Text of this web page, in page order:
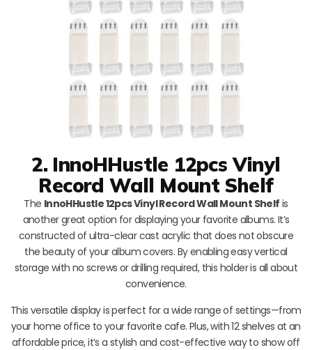
2. InnoHHustle 12pcs Vinyl
Record Wall Mount Shelf
The InnoHHustle 12pcs Vinyl Record Wall Mount Shelf is
another great option for displaying your favorite albums. It’s
constructed of ultra-clear cast acrylic that does not obscure
the beauty of your album covers. By enabling easy vertical
storage with no screws or drilling required, this holder is all about
convenience.
This versatile display is perfect for a wide range of settings—from
your home office to your favorite cafe. Plus, with 12 shelves at an
affordable price, it’s a stylish and cost-effective way to show off